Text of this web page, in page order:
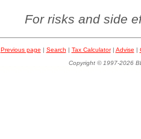
For risks and side
Previous page | Search | Tax Calculator| Advise |
Copyright © 1997-2026